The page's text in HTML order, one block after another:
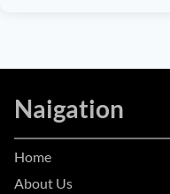
Naigation
Home
About Us